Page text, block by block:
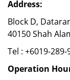
Address:
Block D,
40150 Shah
Tel : +6019-
Operation